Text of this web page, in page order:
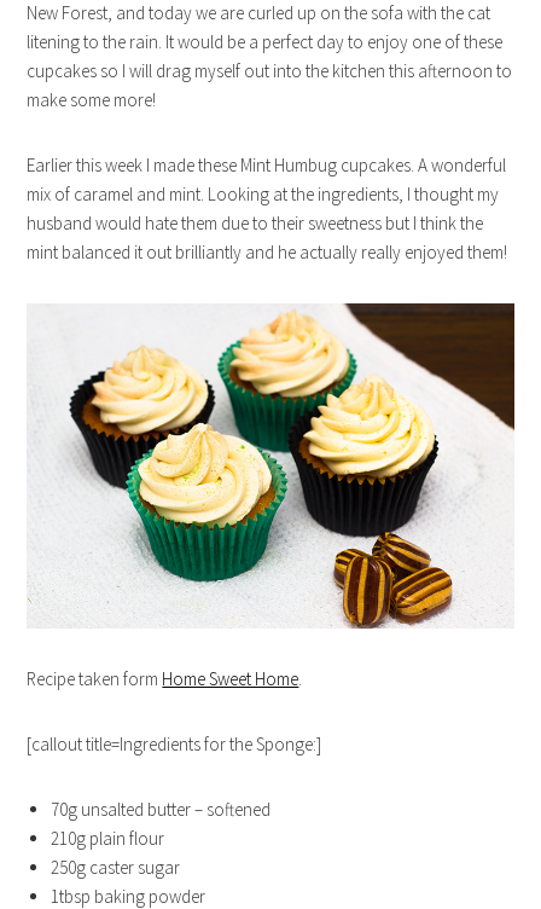
New Forest, and today we are curled up on the sofa with the cat
litening to the rain. It would be a perfect day to enjoy one of these
cupcakes so I will drag myself out into the kitchen this afternoon to
make some more!
Earlier this week I made these Mint Humbug cupcakes. A wonderful
mix of caramel and mint. Looking at the ingredients, I thought my
husband would hate them due to their sweetness but I think the
mint balanced it out brilliantly and he actually really enjoyed them!
Recipe taken form Home Sweet Home.
[callout title=Ingredients for the Sponge:]
70g unsalted butter – softened
210g plain flour
250g caster sugar
1tbsp baking powder